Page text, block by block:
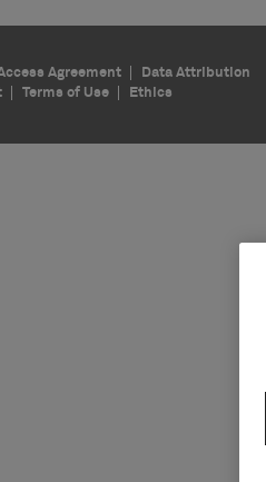
Agreement
Data Attribution
Terms of Use
Ethics